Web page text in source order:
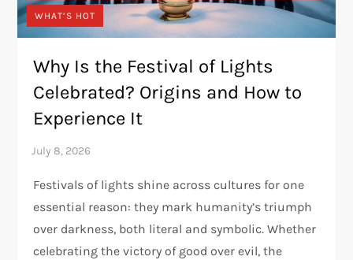
WHAT’S HOT
Why Is the Festival of Lights
Celebrated? Origins and How to
Experience It
Festivals of lights shine across cultures for one
essential reason: they mark humanity’s triumph
over darkness, both literal and symbolic. Whether
celebrating the victory of good over evil, the